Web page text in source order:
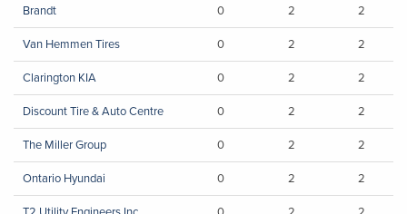
Brandt 0 2
2
Van Hemmen Tires
0 2
2
Clarington KIA
0 2
2
Discount Tire & Auto Centre
0 2
2
The Miller Group
0 2
2
Ontario Hyundai
0 2
2